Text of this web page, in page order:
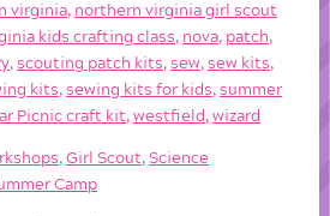
virginia, northern virginia girl scout
kids crafting class, nova, patch,
,scouting patch kits,sew,sew kits,
kits,sewing kits for kids,summer
Picnic craft kit,westfield ,wizard
,Girl Scout,Science
Camp